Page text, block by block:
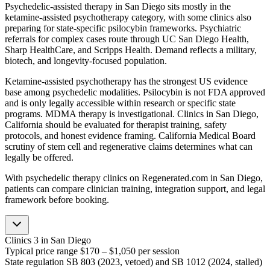
Psychedelic-assisted therapy in San Diego sits mostly in the
ketamine-assisted psychotherapy category, with some clinics also
preparing for state-specific psilocybin frameworks. Psychiatric
referrals for complex cases route through UC San Diego Health,
Sharp HealthCare, and Scripps Health. Demand reflects a military,
biotech, and longevity-focused population.
Ketamine-assisted psychotherapy has the strongest US evidence
base among psychedelic modalities. Psilocybin is not FDA approved
and is only legally accessible within research or specific state
programs. MDMA therapy is investigational. Clinics in San Diego,
California should be evaluated for therapist training, safety
protocols, and honest evidence framing. California Medical Board
scrutiny of stem cell and regenerative claims determines what can
legally be offered.
With psychedelic therapy clinics on Regenerated.com in San Diego,
patients can compare clinician training, integration support, and legal
framework before booking.
Clinics 3 in San Diego
Typical price range $170 – $1,050 per session
State regulation SB 803 (2023, vetoed) and SB 1012 (2024, stalled)